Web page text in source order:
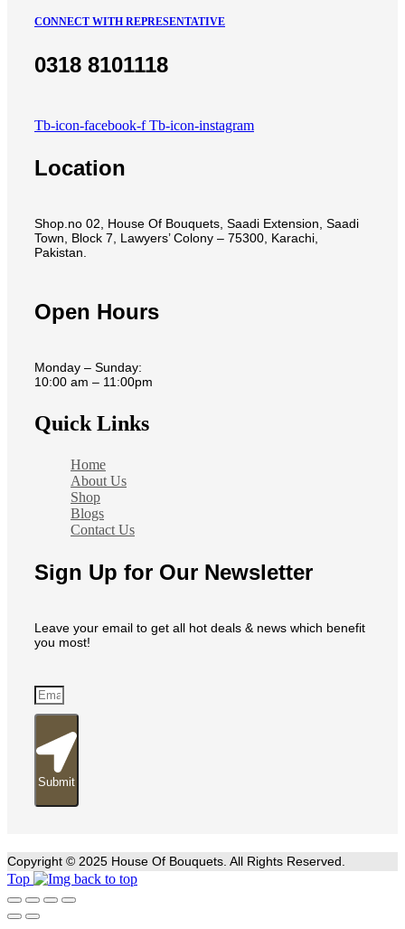
CONNECT WITH REPRESENTATIVE
0318 8101118
Tb-icon-facebook-f Tb-icon-instagram
Location
Shop.no 02, House Of Bouquets, Saadi Extension, Saadi
Town, Block 7, Lawyers’ Colony – 75300, Karachi,
Pakistan.
Open Hours
Monday – Sunday:
10:00 am – 11:00pm
Quick Links
Home
About Us
Shop
Blogs
Contact Us
Sign Up for Our Newsletter
Leave your email to get all hot deals & news which benefit
you most!
Submit
Copyright © 2025 House Of Bouquets. All Rights Reserved.
Top